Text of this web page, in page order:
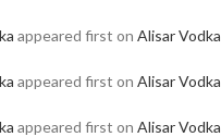
appeared first on Alisar Vodka
appeared first on Alisar Vodka
appeared first on Alisar Vodka